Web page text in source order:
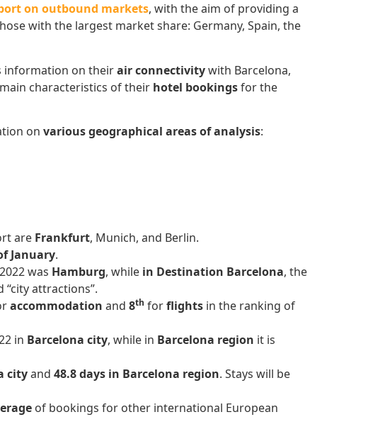
on outbound markets, with the aim of providing a
with the largest market share: Germany, Spain, the
information on theirair connectivitywith Barcelona,
characteristics of their hotel bookingsfor the
on various geographical areas of analysis:
are Frankfurt, Munich, and Berlin.
January.
was Hamburg, while in Destination Barcelona, the
“city attractions”.
accommodation and 8th forflights in the ranking of
in Barcelona city, while in Barcelona region it is
cityand 48.8 days in Barcelona region. Stays will be
of bookings for other international European